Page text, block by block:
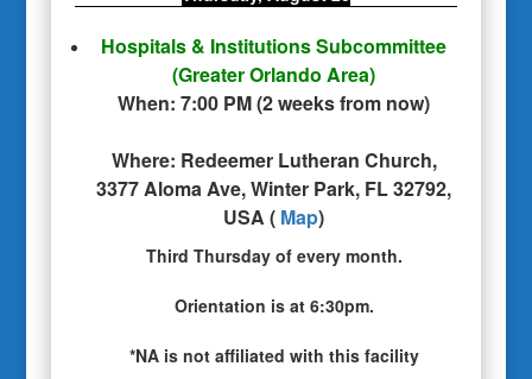
Hospitals & Institutions Subcommittee
(Greater Orlando Area)
When: 7:00 PM(2 weeks from now)
Where: Redeemer Lutheran Church,
3377 Aloma Ave, Winter Park, FL 32792,
USA ( Map)
Third Thursday of every month.
Orientation is at 6:30pm.
*NA is not affiliated with this facility